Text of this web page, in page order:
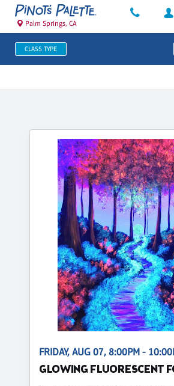
Palm Springs, CA
CLASS TYPE
FRIDAY, AUG 07, 8:00PM -
GLOWING FLUORESCENT